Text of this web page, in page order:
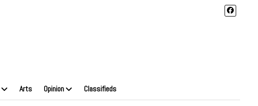
Arts Opinion Classifieds